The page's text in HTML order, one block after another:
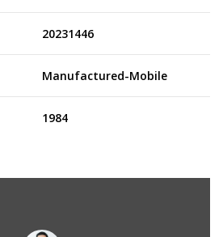
20231446
Manufactured-Mobile
1984